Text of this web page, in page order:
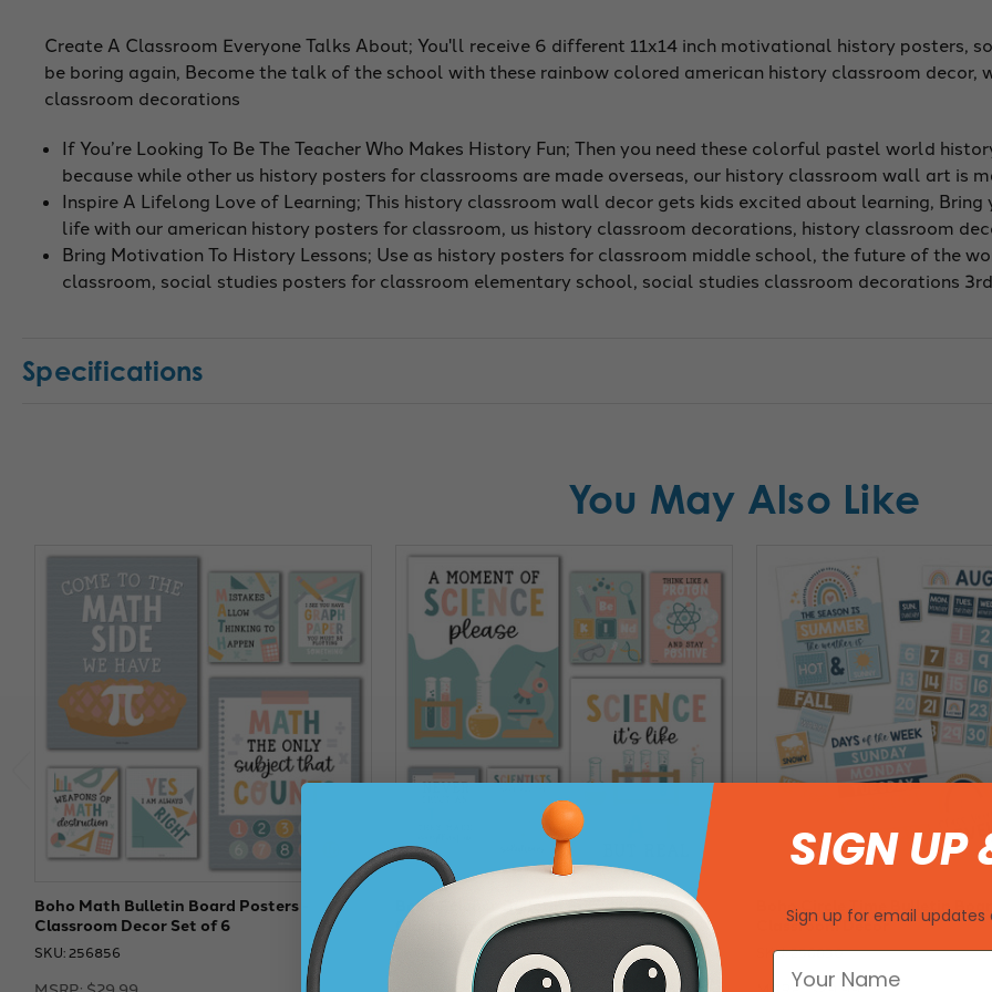
Create A Classroom Everyone Talks About; You'll receive 6 different 11x14 inch motivational history posters,
be boring again, Become the talk of the school with these rainbow colored american history classroom decor,
classroom decorations
If You’re Looking To Be The Teacher Who Makes History Fun; Then you need these colorful pastel world
because while other us history posters for classrooms are made overseas, our history classroom wall art is
Inspire A Lifelong Love of Learning; This history classroom wall decor gets kids excited about learning,
life with our american history posters for classroom, us history classroom decorations, history classroom
Bring Motivation To History Lessons; Use as history posters for classroom middle school, the future of the
classroom, social studies posters for classroom elementary school, social studies classroom decorations
Specifications
You May Also Like
Boho Math Bulletin Board Posters -
Classroom Decor Set of 6
SKU: 256856
Boho Science Bulletin Board Posters -
Classroom Decor Set of 6
SKU: 256852
Boho Circle Time Bulletin
Classroom Decor
SKU: 256830
SIGN UP
Sign up for email